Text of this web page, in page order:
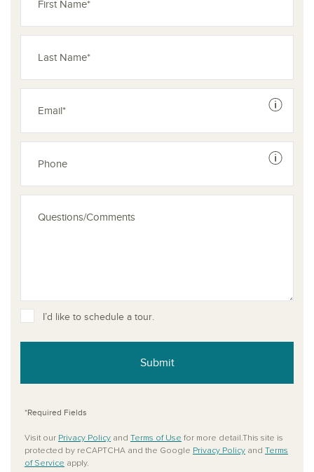
See
See
I’d like to schedule a tour.
Submit
*Required Fields
Visit our Privacy Policy and Terms of Use for more detail.This site is
protected by reCAPTCHA and the Google Privacy Policy and Terms
of Service apply.